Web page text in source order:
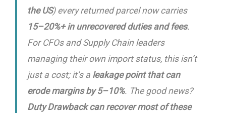
the US) every returned parcel now carries
15–20%+ in unrecovered duties and fees.
For CFOs and Supply Chain leaders
managing their own import status, this isn’t
just a cost; it’s a leakage point that can
erode margins by 5–10%. The good news?
Duty Drawback can recover most of these